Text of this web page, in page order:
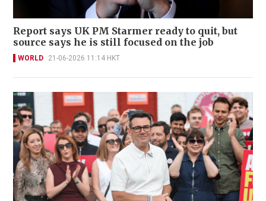
Report says UK PM Starmer ready to quit, but
source says he is still focused on the job
WORLD 21-06-2026 11:14 HKT